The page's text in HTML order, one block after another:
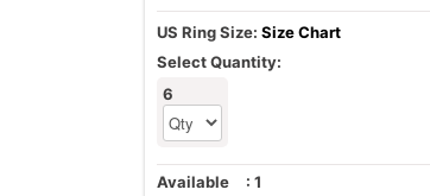
US Ring Size: Size Chart
Select Quantity:
6
Available : 1